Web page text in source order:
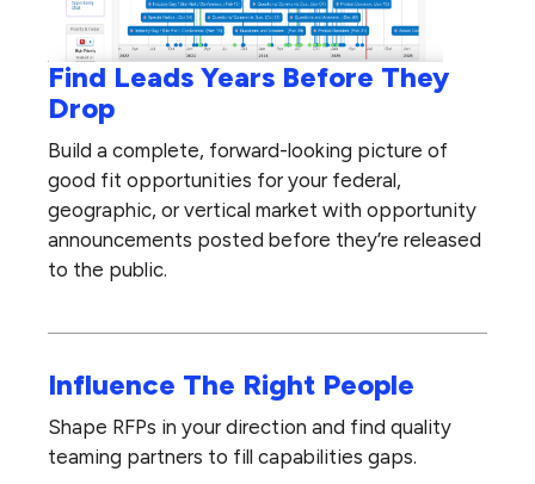
Find Leads Years Before They
Drop
Build a complete, forward-looking picture of
good fit opportunities for your federal,
geographic, or vertical market with opportunity
announcements posted before they’re released
to the public.
Influence The Right People
Shape RFPs in your direction and find quality
teaming partners to fill capabilities gaps.